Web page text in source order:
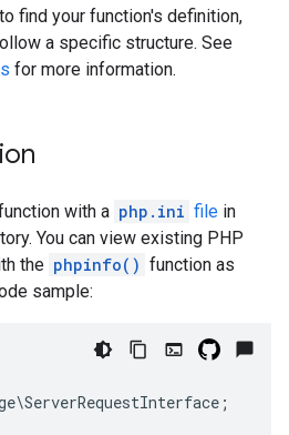
find your function's definition,
a specific structure. See
for more information.
with a php.ini file in
You can view existing PHP
the phpinfo() function as
sample: